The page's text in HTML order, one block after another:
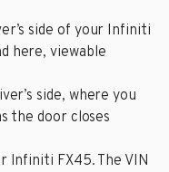
side of your Infiniti
here, viewable
side, where you
the door closes
Infiniti FX45. The VIN